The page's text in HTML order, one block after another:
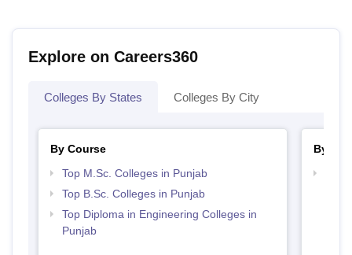
Explore on Careers360
Colleges By States Colleges By City
By Course
Top M.Sc. Colleges in Punjab
Top B.Sc. Colleges in Punjab
Top Diploma in Engineering Colleges in
Punjab
By